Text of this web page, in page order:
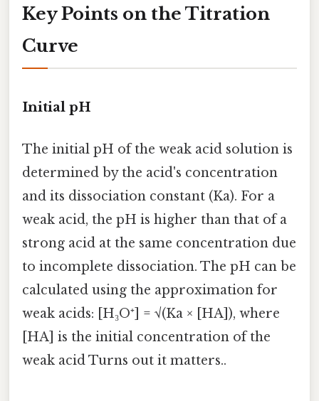
Key Points on the Titration
Curve
Initial pH
The initial pH of the weak acid solution is
determined by the acid's concentration
and its dissociation constant (Ka). For a
weak acid, the pH is higher than that of a
strong acid at the same concentration due
to incomplete dissociation. The pH can be
calculated using the approximation for
weak acids: [H₃O⁺] = √(Ka × [HA]), where
[HA] is the initial concentration of the
weak acid Turns out it matters..